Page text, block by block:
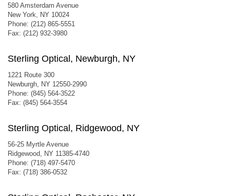
580 Amsterdam Avenue
New York, NY 10024
Phone: (212) 865-5551
Fax: (212) 932-3980
Sterling Optical, Newburgh, NY
1221 Route 300
Newburgh, NY 12550-2990
Phone: (845) 564-3522
Fax: (845) 564-3554
Sterling Optical, Ridgewood, NY
56-25 Myrtle Avenue
Ridgewood, NY 11385-4740
Phone: (718) 497-5470
Fax: (718) 386-0532